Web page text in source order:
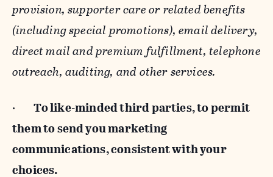
provision, supporter care or related benefits
(including special promotions), email delivery,
direct mail and premium fulfillment, telephone
outreach, auditing, and other services.
· To like-minded third parties, to permit
them to send you marketing
communications, consistent with your
choices.